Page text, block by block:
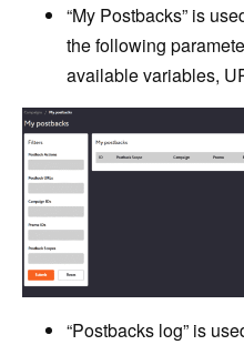
“My Postbacks” is
the following
available variables,
“Postbacks log” is